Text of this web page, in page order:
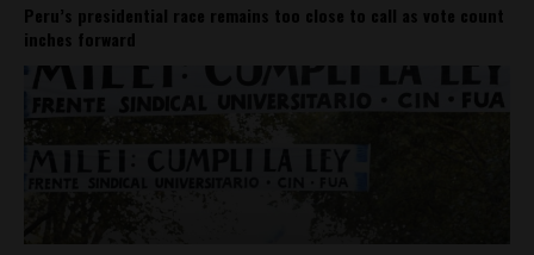
Peru’s presidential race remains too close to call as vote count
inches forward